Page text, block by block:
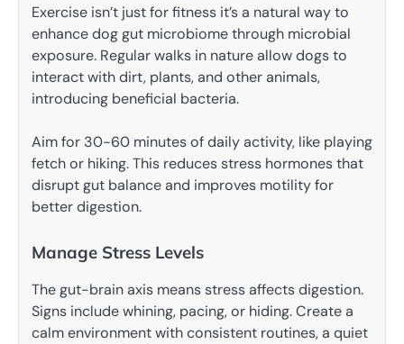
Exercise isn’t just for fitness it’s a natural way to
enhance dog gut microbiome through microbial
exposure. Regular walks in nature allow dogs to
interact with dirt, plants, and other animals,
introducing beneficial bacteria.
Aim for 30-60 minutes of daily activity, like playing
fetch or hiking. This reduces stress hormones that
disrupt gut balance and improves motility for
better digestion.
Manage Stress Levels
The gut-brain axis means stress affects digestion.
Signs include whining, pacing, or hiding. Create a
calm environment with consistent routines, a quiet